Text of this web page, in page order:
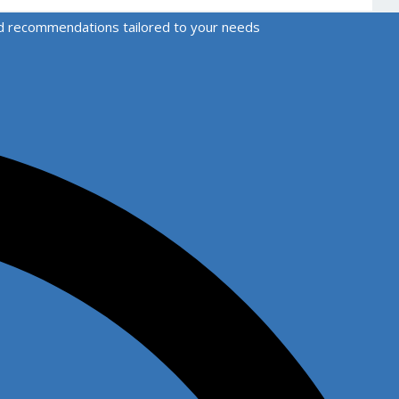
recommendations tailored to your needs